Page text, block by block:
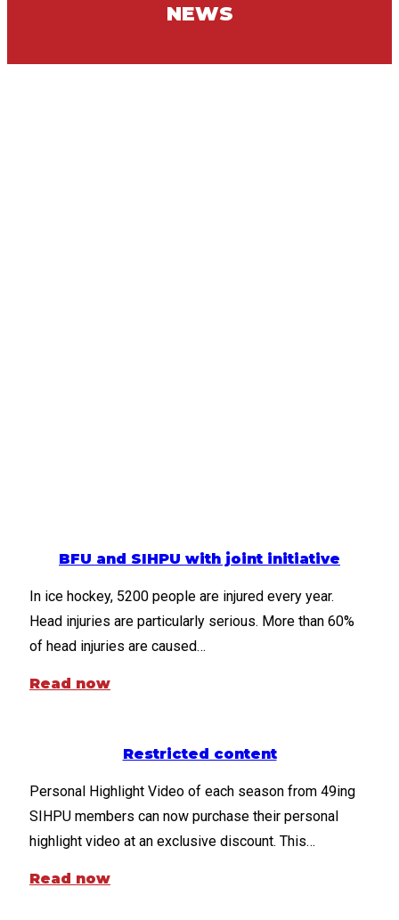
NEWS
BFU and SIHPU with joint initiative
In ice hockey, 5200 people are injured every year.
Head injuries are particularly serious. More than 60%
of head injuries are caused…
Read now
Restricted content
Personal Highlight Video of each season from 49ing
SIHPU members can now purchase their personal
highlight video at an exclusive discount. This…
Read now